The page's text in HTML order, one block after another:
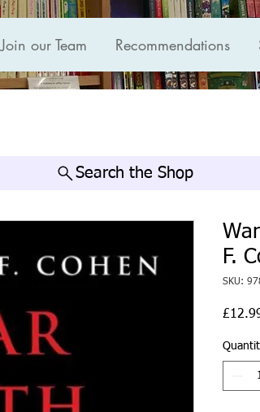
Join our Team Recommendations
Search the Shop
F.
SKU: